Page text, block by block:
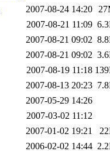
2007-08-24 14:20
2007-08-21 11:09
2007-08-21 09:02
2007-08-21 09:02
2007-08-19 11:18
2007-08-13 20:23
2007-05-29 14:26
2007-03-02 11:12
2007-01-02 19:21
2006-02-02 14:44